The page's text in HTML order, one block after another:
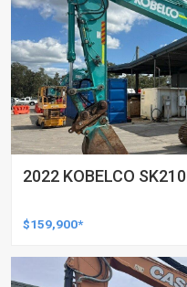
2022 KOBELCO
$159,900*